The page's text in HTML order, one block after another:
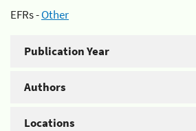
EFRs -Other
Publication Year
Authors
Locations